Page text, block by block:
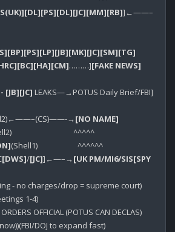
[DL][PS][DL][JC][MM][RB]]←——–
[BP][PS][LP][JB][MK][JC][SM][TG]
[BC][HA][CM]………][FAKE NEWS]
[JB][JC] LEAKS—→POTUS Daily Brief/FBI]
→[NO NAME]
[DWS]/[JC]]←—–→[UK PM/MI6/SIS[SPY
- no charges/drop = supreme court)
1-4)
OFFICIAL (POTUS CAN DECLAS)
DOJ to expand fast)